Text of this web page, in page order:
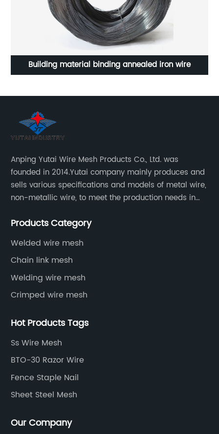
Stainless steel rope mesh for zoo animal
Anping Yutai Wire Mesh Products Co., Ltd. was
founded in 2014.Yutai company mainly produces and
sells various specifications and models of metal wire,
non-metallic wire, to meet the production needs in
protective net, aquaculture net...
Products Category
Welded wire mesh
Chain link mesh
Welding wire mesh
Crimped wire mesh
Hot Products Tags
Ss Wire Mesh
BTO-30 Razor Wire
Fence Staple Nail
Sheet Steel Mesh
Our Company